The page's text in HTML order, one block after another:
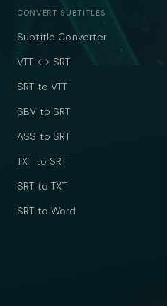
CONVERT SUBTITLES
Subtitle Converter
VTT ↔ SRT
SRT to VTT
SBV to SRT
ASS to SRT
TXT to SRT
SRT to TXT
SRT to Word